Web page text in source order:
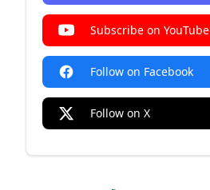
Subscribe on YouTube
Follow on Facebook
Follow on X